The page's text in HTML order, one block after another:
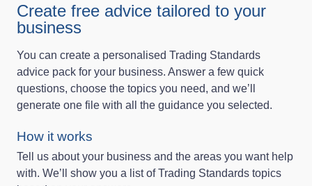
Create free advice tailored to your
business
You can create a personalised Trading Standards
advice pack for your business. Answer a few quick
questions, choose the topics you need, and we’ll
generate one file with all the guidance you selected.
How it works
Tell us about your business and the areas you want help
with. We’ll show you a list of Trading Standards topics